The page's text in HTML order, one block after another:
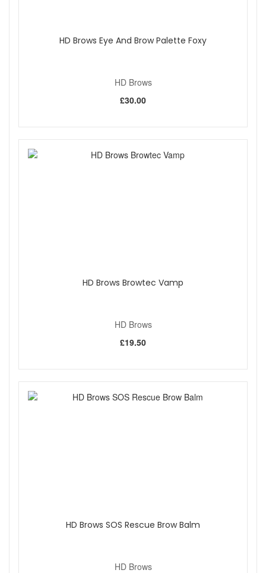
especially eyebrow pomades and powders.
HD Brows Eye And Brow Palette Foxy
HD Brows
£30.00
HD Brows Browtec Vamp
HD Brows
£19.50
HD Brows SOS Rescue Brow Balm
HD Brows